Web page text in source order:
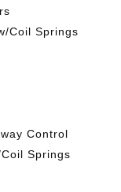
Coil Springs
Control
Springs